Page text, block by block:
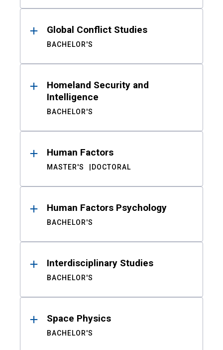
Global Conflict Studies
BACHELOR'S
Homeland Security and
Intelligence
BACHELOR'S
Human Factors
MASTER'S DOCTORAL
Human Factors Psychology
BACHELOR'S
Interdisciplinary Studies
BACHELOR'S
Space Physics
BACHELOR'S